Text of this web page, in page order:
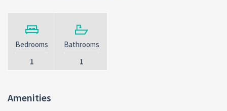
Bedrooms
1
Bathrooms
1
Amenities